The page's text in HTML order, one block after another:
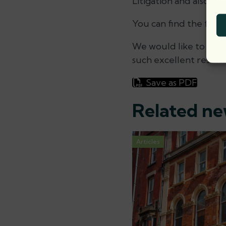
You can find the full
We would like to
such excellent results.
Save as PDF
Related
Articles